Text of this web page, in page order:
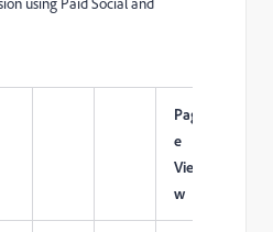
Pag
e
Vie
w